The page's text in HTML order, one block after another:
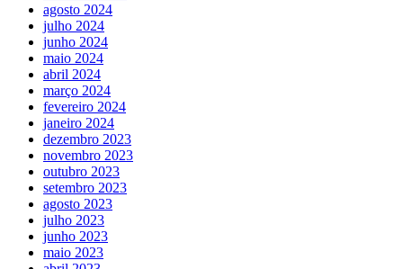
agosto 2024
julho 2024
junho 2024
maio 2024
abril 2024
março 2024
fevereiro 2024
janeiro 2024
dezembro 2023
novembro 2023
outubro 2023
setembro 2023
agosto 2023
julho 2023
junho 2023
maio 2023